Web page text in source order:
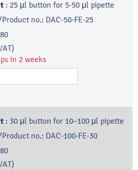
: 25 µl button for 5-50 µl pipette
no.: DAC-50-FE-25
in 2 weeks
: 30 µl button for 10–100 µl pipette
no.: DAC-100-FE-30